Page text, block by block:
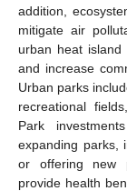
addition,
mitigate air
urban heat island
and increase
Urban parks
recreational
Park
expanding parks,
or offering new
provide health